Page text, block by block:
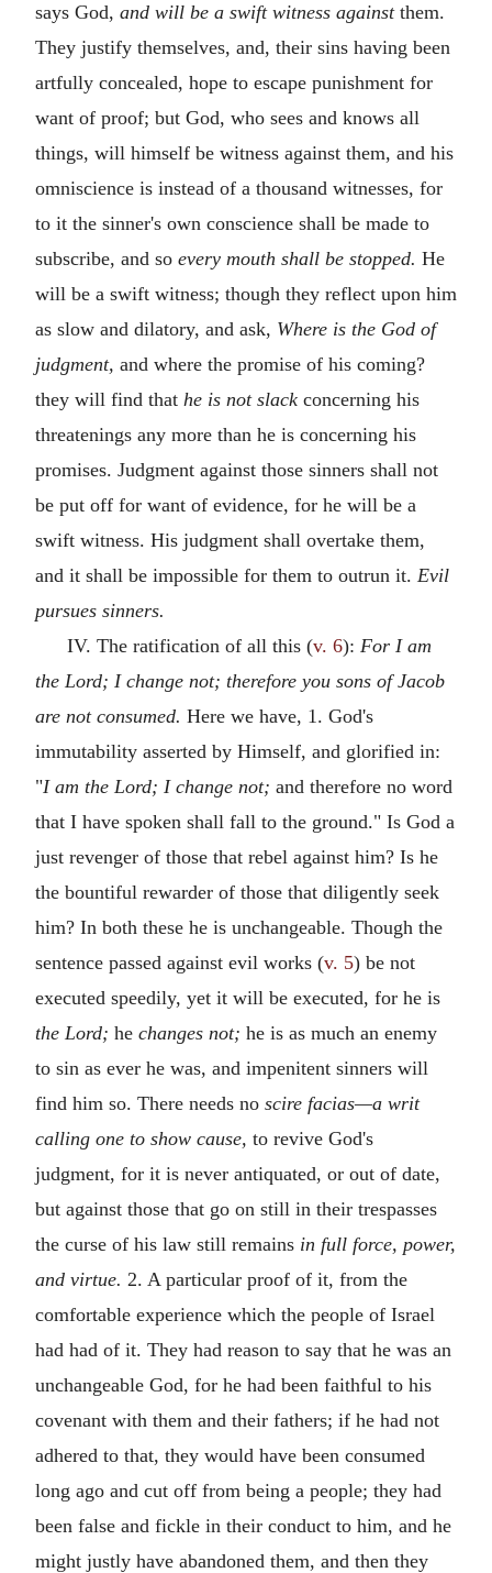
says God, and will be a swift witness againstthem.
They justify themselves, and, their sins having been
artfully concealed, hope to escape punishment for
want of proof; but God, who sees and knows all
things, will himself be witness against them, and his
omniscience is instead of a thousand witnesses, for
to it the sinner's own conscience shall be made to
subscribe, and so every mouth shall be stopped. He
will be a swift witness; though they reflect upon him
as slow and dilatory, and ask, Where is the God of
judgment, and where the promise of his coming?
they will find that he is not slack concerning his
threatenings any more than he is concerning his
promises. Judgment against those sinners shall not
be put off for want of evidence, for he will be a
swift witness. His judgment shall overtake them,
and it shall be impossible for them to outrun it. Evil
pursues sinners.
IV. The ratification of all this (v. 6): For I am
the Lord; I change not; therefore you sons of Jacob
are not consumed. Here we have, 1. God's
immutability asserted by Himself, and glorified in:
"I am the Lord; I change not; and therefore no word
that I have spoken shall fall to the ground." Is God a
just revenger of those that rebel against him? Is he
the bountiful rewarder of those that diligently seek
him? In both these he is unchangeable. Though the
sentence passed against evil works (v. 5) be not
executed speedily, yet it will be executed, for he is
the Lord; he changes not; he is as much an enemy
to sin as ever he was, and impenitent sinners will
find him so. There needs no scire facias—a writ
calling one to show cause, to revive God's
judgment, for it is never antiquated, or out of date,
but against those that go on still in their trespasses
the curse of his law still remains in full force, power,
and virtue. 2. A particular proof of it, from the
comfortable experience which the people of Israel
had had of it. They had reason to say that he was an
unchangeable God, for he had been faithful to his
covenant with them and their fathers; if he had not
adhered to that, they would have been consumed
long ago and cut off from being a people; they had
been false and fickle in their conduct to him, and he
might justly have abandoned them, and then they